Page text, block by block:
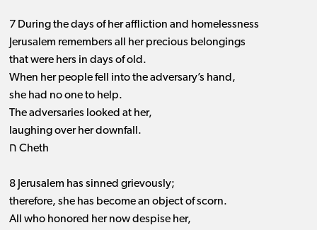
7 During the days of her affliction and homelessness
Jerusalem remembers all her precious belongings
that were hers in days of old.
When her people fell into the adversary’s hand,
she had no one to help.
The adversaries looked at her,
laughing over her downfall.
ח Cheth
8 Jerusalem has sinned grievously;
therefore, she has become an object of scorn.
All who honored her now despise her,